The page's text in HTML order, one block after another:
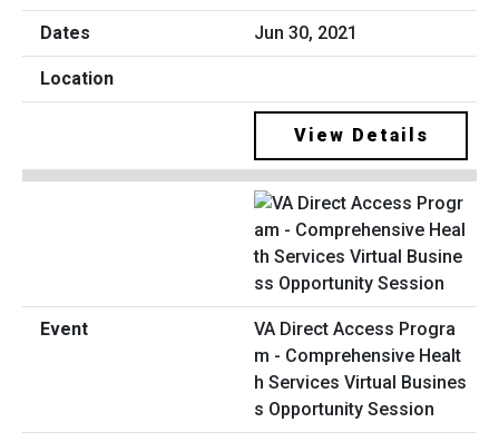
Jun 30, 2021
View Details
VA Direct Access Progra
m - Comprehensive Healt
h Services Virtual Busines
s Opportunity Session